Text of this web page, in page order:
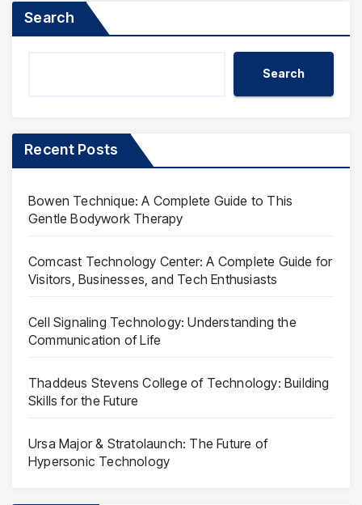
Search
Search
Recent Posts
Bowen Technique: A Complete Guide to This
Gentle Bodywork Therapy
Comcast Technology Center: A Complete Guide for
Visitors, Businesses, and Tech Enthusiasts
Cell Signaling Technology: Understanding the
Communication of Life
Thaddeus Stevens College of Technology: Building
Skills for the Future
Ursa Major & Stratolaunch: The Future of
Hypersonic Technology